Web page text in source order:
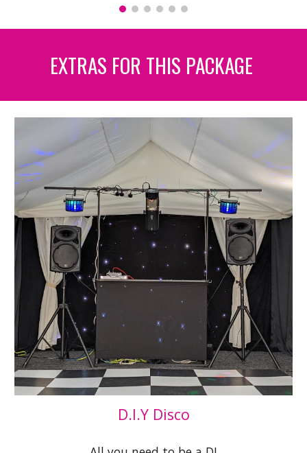
EXTRAS FOR THIS PACKAGE
D.I.Y Disco